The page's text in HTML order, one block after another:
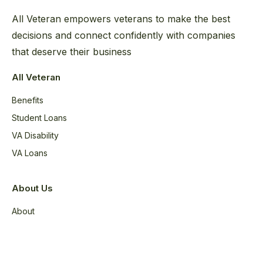
All Veteran empowers veterans to make the best
decisions and connect confidently with companies
that deserve their business
All Veteran
Benefits
Student Loans
VA Disability
VA Loans
About Us
About